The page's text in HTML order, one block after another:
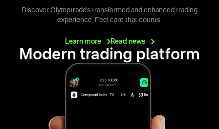
Discover Olymptrade's transformed and enhanced trading
experience. Feel care that counts.
Learn more Read news
Modern trading platform